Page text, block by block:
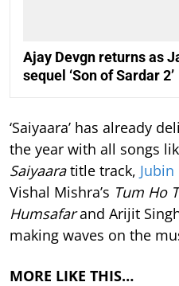
Ajay Devgn returns as
sequel ‘Son of Sardar 2’
‘Saiyaara’ has already
the year with all songs
Saiyaaratitle track,
Vishal Mishra’s Tum Ho
Humsafarand Arijit
making waves on the
MORE LIKE THIS…